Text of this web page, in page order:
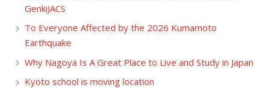
GenkiJACS
To Everyone Affected by the 2026 Kumamoto
Earthquake
Why Nagoya Is A Great Place to Live and Study in Japan
Kyoto school is moving location